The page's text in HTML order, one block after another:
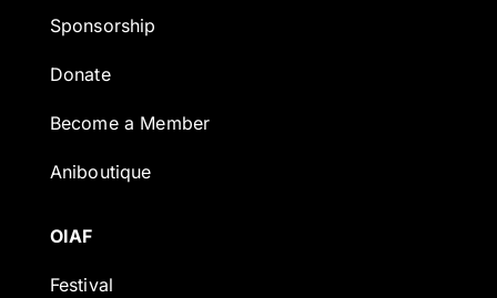
Sponsorship
Donate
Become a Member
Aniboutique
OIAF
Festival